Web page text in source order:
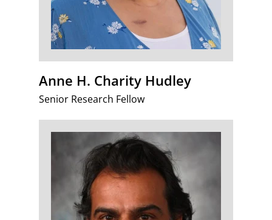
Anne H. Charity Hudley
Senior Research Fellow